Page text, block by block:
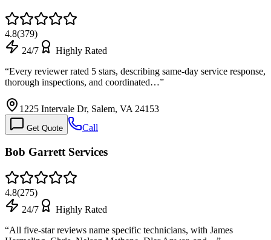
4.8(379)
24/7
Highly Rated
“Every reviewer rated 5 stars, describing same-day service response,
thorough inspections, and coordinated…”
1225 Intervale Dr, Salem, VA 24153
Get Quote Call
Bob Garrett Services
4.8(275)
24/7
Highly Rated
“All five-star reviews name specific technicians, with James